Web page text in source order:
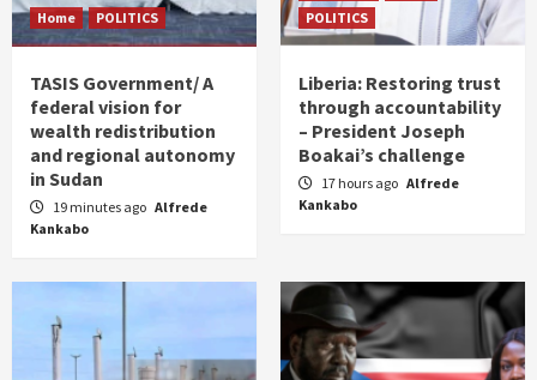
Home POLITICS
TASIS Government/ A
federal vision for
wealth redistribution
and regional autonomy
in Sudan
19 minutes ago Alfrede
Kankabo
POLITICS
Liberia: Restoring trust
through accountability
– President Joseph
Boakai’s challenge
17 hours ago Alfrede
Kankabo